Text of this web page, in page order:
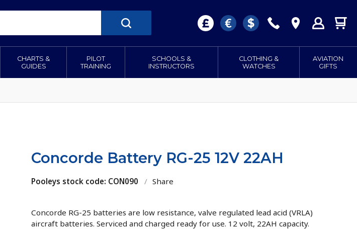
CHARTS &
GUIDES
PILOT
TRAINING
SCHOOLS &
INSTRUCTORS
CLOTHING &
WATCHES
AVIATION
GIFTS
Concorde Battery RG-25 12V 22AH
Pooleys stock code: CON090 / Share
Concorde RG-25 batteries are low resistance, valve regulated lead acid (VRLA)
aircraft batteries. Serviced and charged ready for use. 12 volt, 22AH capacity.